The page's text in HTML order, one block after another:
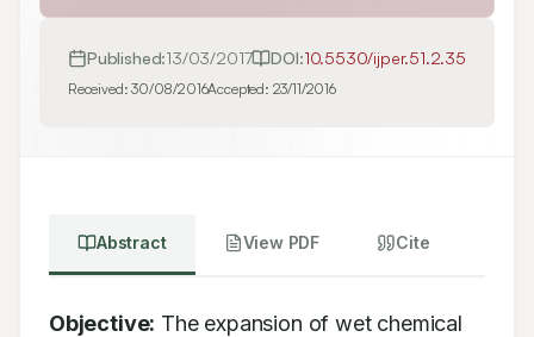
Published:13/03/2017 DOI:10.5530/ijper.51.2.35
Received:30/08/2016Accepted: 23/11/2016
Abstract View PDF Cite
Objective: The expansion of wet chemical